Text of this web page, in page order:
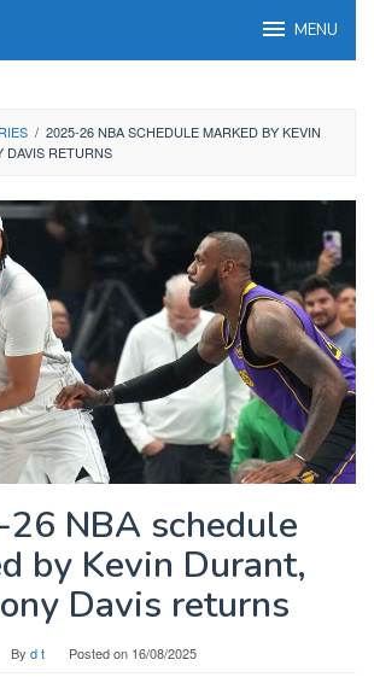
MENU
/ 2025-26 NBA SCHEDULE MARKED BY KEVIN
DAVIS RETURNS
NBA schedule
by Kevin Durant,
Davis returns
By d t Posted on 16/08/2025